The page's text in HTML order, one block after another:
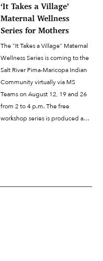
‘It Takes a Village’
Maternal Wellness
Series for Mothers
The “It Takes a Village” Maternal
Wellness Series is coming to the
Salt River Pima-Maricopa Indian
Community virtually via MS
Teams on August 12, 19 and 26
from 2 to 4 p.m. The free
workshop series is produced and